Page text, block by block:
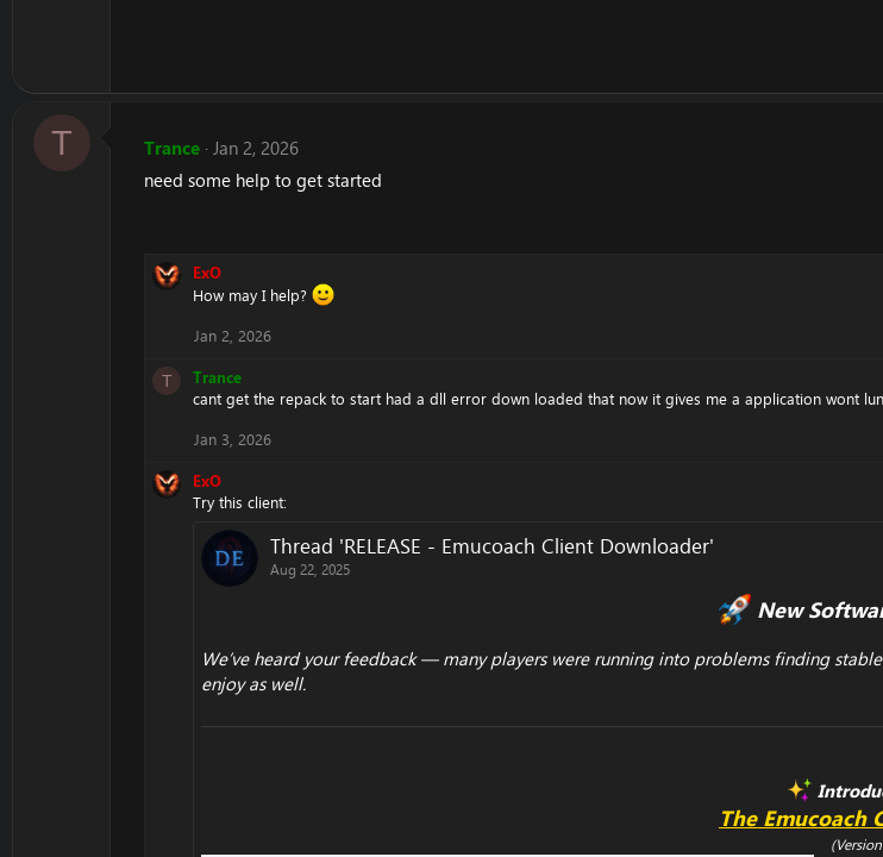
T Trance Jan 2, 2026
need some help to get started
ExO
How may I help?
Jan 2, 2026
T
Trance
cant get the repack to start had a dll error down loaded that now it gives me a application wont
Jan 3, 2026
ExO
Try this client:
Thread 'RELEASE - Emucoach Client Downloader'
Aug 22, 2025
New
We’ve heard your feedback — many players were running into problems finding
enjoy as well.
The Emucoach